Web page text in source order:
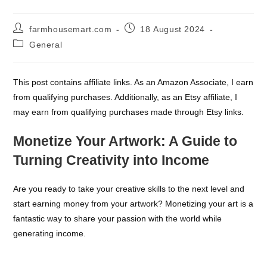
Post
author:
farmhousemart.com
Post18 August 2024
PostGeneral
This post contains affiliate links. As an Amazon Associate, I earn
from qualifying purchases. Additionally, as an Etsy affiliate, I
may earn from qualifying purchases made through Etsy links.
Monetize Your Artwork: A Guide to
Turning Creativity into Income
Are you ready to take your creative skills to the next level and
start earning money from your artwork? Monetizing your art is a
fantastic way to share your passion with the world while
generating income.